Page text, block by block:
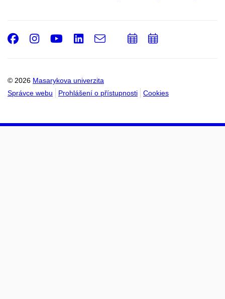
© 2026 Masarykova univerzita
Správce webu
Prohlášení o přístupnosti Cookies
Facebook
Instagram
Youtube
LinkedIn
e-
Email
PřidatPřidat